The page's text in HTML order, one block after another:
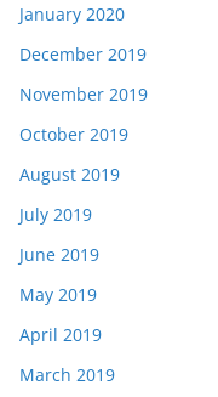
January 2020
December 2019
November 2019
October 2019
August 2019
July 2019
June 2019
May 2019
April 2019
March 2019